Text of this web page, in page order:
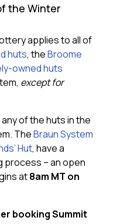
the Winter
applies to all of
huts, theBroome
owned huts
except for
of the huts in the
TheBraun System
Hut, have a
process – an open
at8am MT on
booking Summit